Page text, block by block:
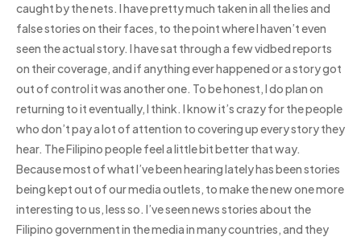
caught by the nets. I have pretty much taken in all the lies and
false stories on their faces, to the point where I haven’t even
seen the actual story. I have sat through a few vidbed reports
on their coverage, and if anything ever happened or a story got
out of control it was another one. To be honest, I do plan on
returning to it eventually, I think. I know it’s crazy for the people
who don’t pay a lot of attention to covering up every story they
hear. The Filipino people feel a little bit better that way.
Because most of what I’ve been hearing lately has been stories
being kept out of our media outlets, to make the new one more
interesting to us, less so. I’ve seen news stories about the
Filipino government in the media in many countries, and they